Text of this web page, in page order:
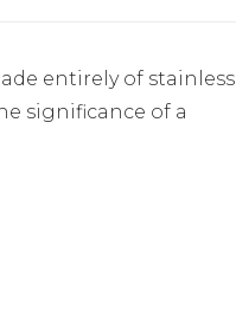
entirely of stainless
significance of a